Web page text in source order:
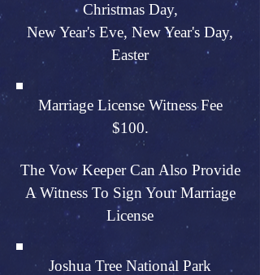
Christmas Day,
New Year's Eve, New Year's Day,
Easter
Marriage License Witness Fee
$100.
The Vow Keeper Can Also Provide
A Witness To Sign Your Marriage
License
Joshua Tree National Park